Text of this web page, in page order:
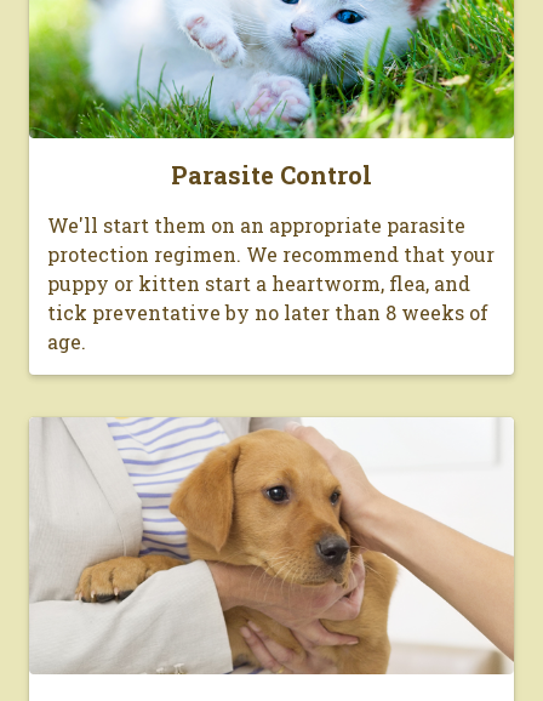
Parasite Control
We'll start them on an appropriate parasite
protection regimen. We recommend that your
puppy or kitten start a heartworm, flea, and
tick preventative by no later than 8 weeks of
age.